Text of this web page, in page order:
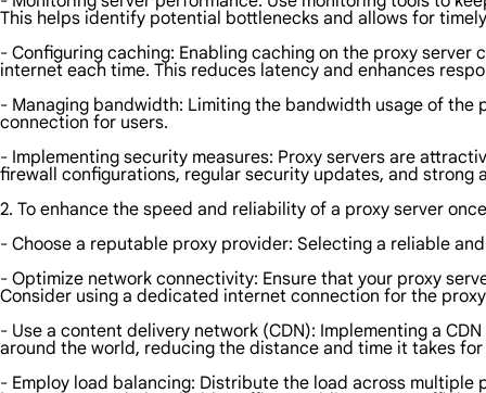
This helps identify potential bottlenecks and allows for
- Configuring caching: Enabling caching on the proxy
internet each time. This reduces latency and enhances
- Managing bandwidth: Limiting the bandwidth usage of
connection for users.
- Implementing security measures: Proxy servers are
firewall configurations, regular security updates, and strong
2. To enhance the speed and reliability of a proxy server
- Choose a reputable proxy provider: Selecting a reliable
- Optimize network connectivity: Ensure that your proxy
Consider using a dedicated internet connection for the
- Use a content delivery network (CDN): Implementing a
around the world, reducing the distance and time it takes
- Employ load balancing: Distribute the load across